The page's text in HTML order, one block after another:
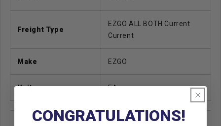
Freight Type
EZGO ALL BOTH Current
Current
Make EZGO
Unit EA
CONGRATULATIONS!